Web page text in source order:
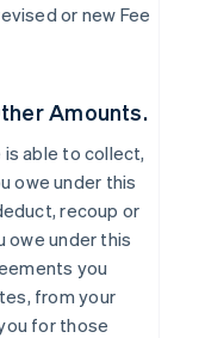
or new Fee
Amounts.
is able to collect,
owe under this
recoup or
owe under this
you
from your
for those